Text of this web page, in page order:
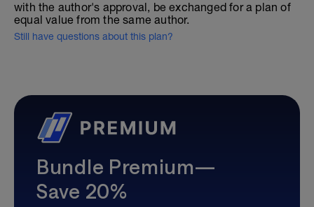
with the author's approval, be exchanged for a plan of
equal value from the same author.
Still have questions about this plan?
Bundle Premium—
Save 20%